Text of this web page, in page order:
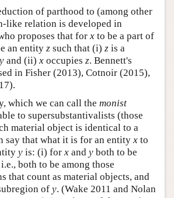
of parthood to (among other
like relation is developed in
proposes that for x to be a part of
an entity z such that (i) z is a
y and (ii) x occupies z. Bennett's
in Fisher (2013), Cotnoir (2015),
which we can call the monist
to supersubstantivalists (those
material object is identical to a
say that what it is for an entity x to
y is: (i) for x and y both to be
both to be among those
that count as material objects, and
of y. (Wake 2011 and Nolan